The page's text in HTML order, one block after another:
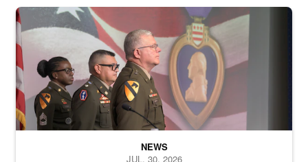
Three soldiers in Army Service Uniform stand at attention on a
NEWS
JUL. 30, 2026